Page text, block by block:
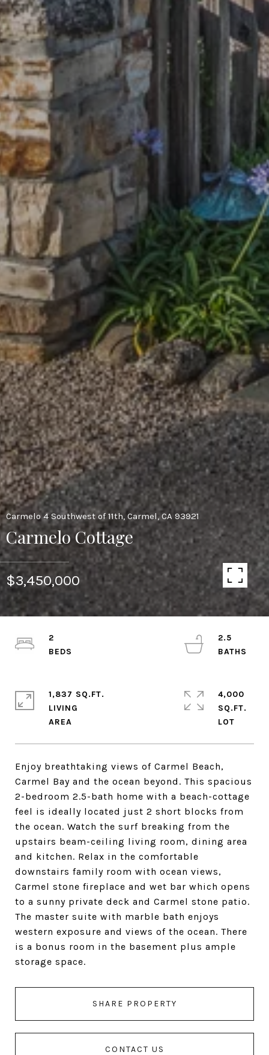
Carmelo 4 Southwest of 11th, Carmel, CA 93921
Carmelo Cottage
$3,450,000
Enjoy breathtaking views of Carmel Beach,
Carmel Bay and the ocean beyond. This spacious
2-bedroom 2.5-bath home with a beach-cottage
feel is ideally located just 2 short blocks from
the ocean. Watch the surf breaking from the
upstairs beam-ceiling living room, dining area
and kitchen. Relax in the comfortable
downstairs family room with ocean views,
Carmel stone fireplace and wet bar which opens
to a sunny private deck and Carmel stone patio.
The master suite with marble bath enjoys
western exposure and views of the ocean. There
is a bonus room in the basement plus ample
storage space.
SHARE PROPERTY
CONTACT US
2
2.5
1,837 SQ.FT.
LIVING
4,000
SQ.FT.